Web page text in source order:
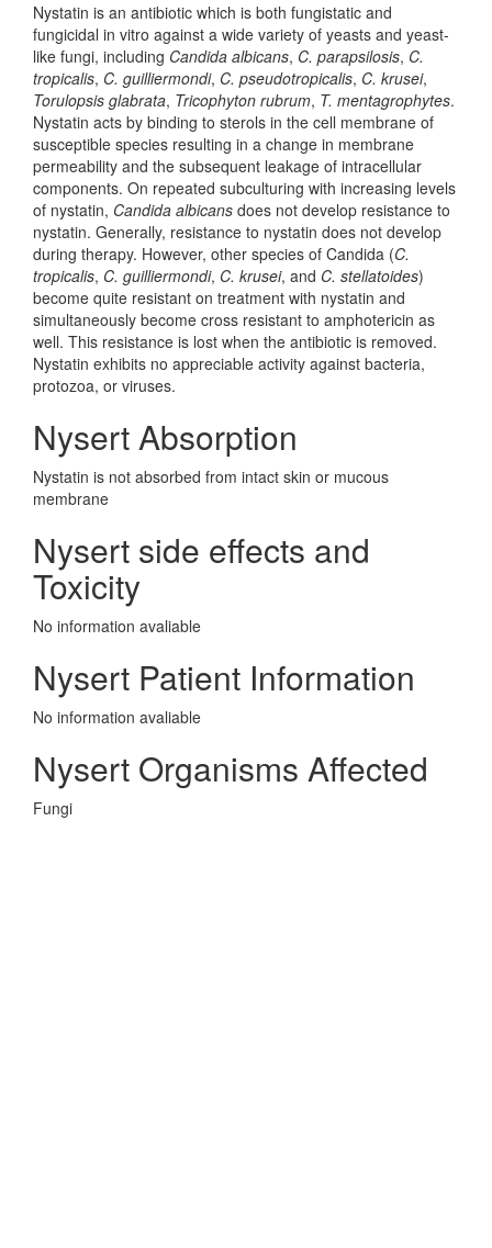
Nystatin is an antibiotic which is both fungistatic and
fungicidal in vitro against a wide variety of yeasts and yeast-
like fungi, including Candida albicans, C. parapsilosis, C.
tropicalis, C. guilliermondi, C. pseudotropicalis, C. krusei,
Torulopsis glabrata, Tricophyton rubrum, T. mentagrophytes.
Nystatin acts by binding to sterols in the cell membrane of
susceptible species resulting in a change in membrane
permeability and the subsequent leakage of intracellular
components. On repeated subculturing with increasing levels
of nystatin, Candida albicans does not develop resistance to
nystatin. Generally, resistance to nystatin does not develop
during therapy. However, other species of Candida (C.
tropicalis, C. guilliermondi, C. krusei, and C. stellatoides)
become quite resistant on treatment with nystatin and
simultaneously become cross resistant to amphotericin as
well. This resistance is lost when the antibiotic is removed.
Nystatin exhibits no appreciable activity against bacteria,
protozoa, or viruses.
Nysert Absorption
Nystatin is not absorbed from intact skin or mucous
membrane
Nysert side effects and
Toxicity
No information avaliable
Nysert Patient Information
No information avaliable
Nysert Organisms Affected
Fungi